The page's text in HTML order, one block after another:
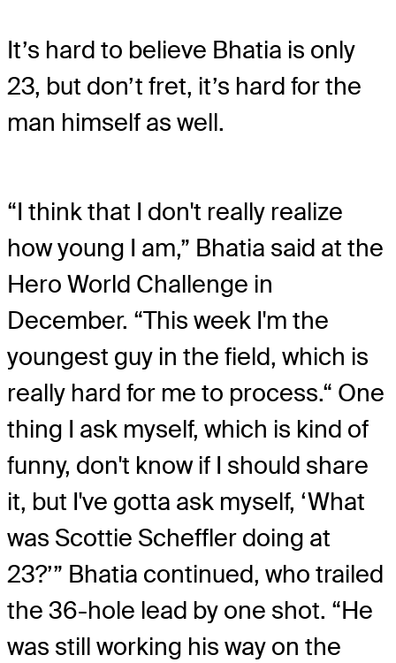
It’s hard to believe Bhatia is only
23, but don’t fret, it’s hard for the
man himself as well.
“I think that I don't really realize
how young I am,” Bhatia said at the
Hero World Challenge in
December. “This week I'm the
youngest guy in the field, which is
really hard for me to process.“ One
thing I ask myself, which is kind of
funny, don't know if I should share
it, but I've gotta ask myself, ‘What
was Scottie Scheffler doing at
23?’” Bhatia continued, who trailed
the 36-hole lead by one shot. “He
was still working his way on the